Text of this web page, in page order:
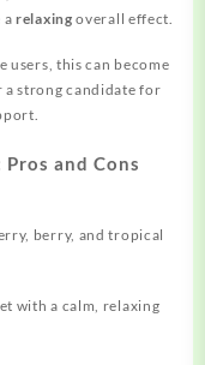
a relaxing overall effect.
users, this can become
strong candidate for
and Cons
berry, and tropical
with a calm, relaxing